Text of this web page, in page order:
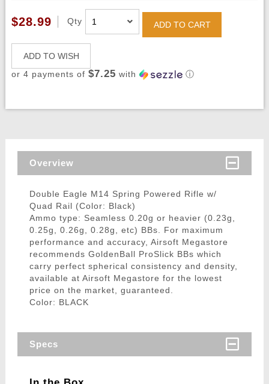
$28.99 Qty ADD TO CART
ADD TO WISH
or 4 payments of $7.25 with ⓘ
Overview
Double Eagle M14 Spring Powered Rifle w/
Quad Rail (Color: Black)
Ammo type: Seamless 0.20g or heavier (0.23g,
0.25g, 0.26g, 0.28g, etc) BBs. For maximum
performance and accuracy, Airsoft Megastore
recommends GoldenBall ProSlick BBs which
carry perfect spherical consistency and density,
available at Airsoft Megastore for the lowest
price on the market, guaranteed.
Color: BLACK
Specs